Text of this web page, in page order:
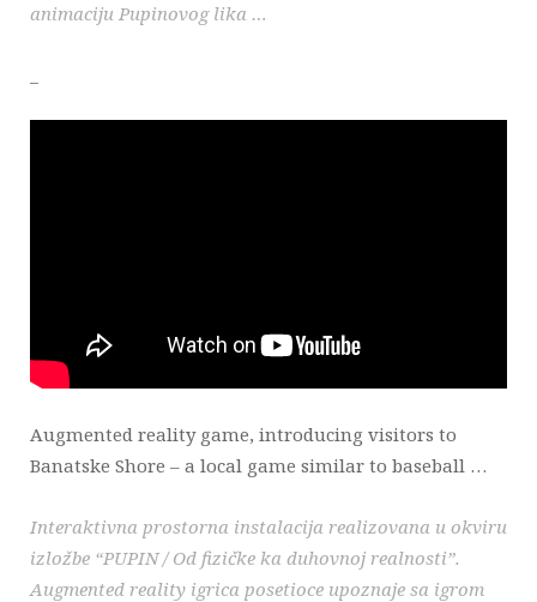
animaciju Pupinovog lika …
Augmented reality game, introducing visitors to
Banatske Shore – a local game similar to baseball …
Interaktivna prostorna instalacija realizovana u okviru
izložbe “PUPIN / Od fizičke ka duhovnoj realnosti”.
Augmented reality igrica posetioce upoznaje sa igrom